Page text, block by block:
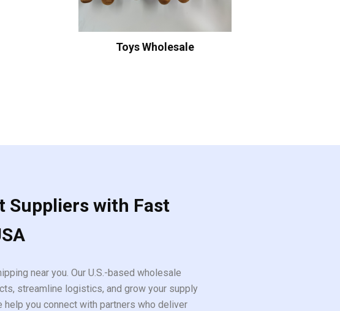
Toys Wholesale
Suppliers with Fast
near you. Our U.S.-based wholesale
streamline logistics, and grow your supply
you connect with partners who deliver